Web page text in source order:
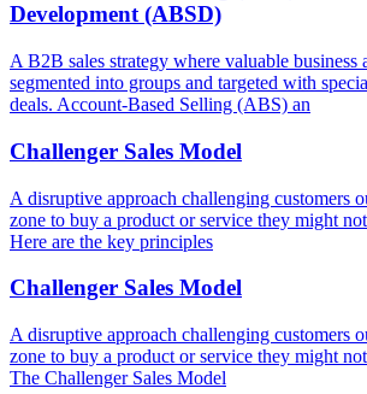
Development (ABSD)
A B2B sales strategy where valuable business
segmented into groups and targeted with
deals. Account-Based Selling (ABS) an
Challenger Sales Model
A disruptive approach challenging customers
zone to buy a product or service they might
Here are the key principles
Challenger Sales Model
A disruptive approach challenging customers
zone to buy a product or service they might
The Challenger Sales Model